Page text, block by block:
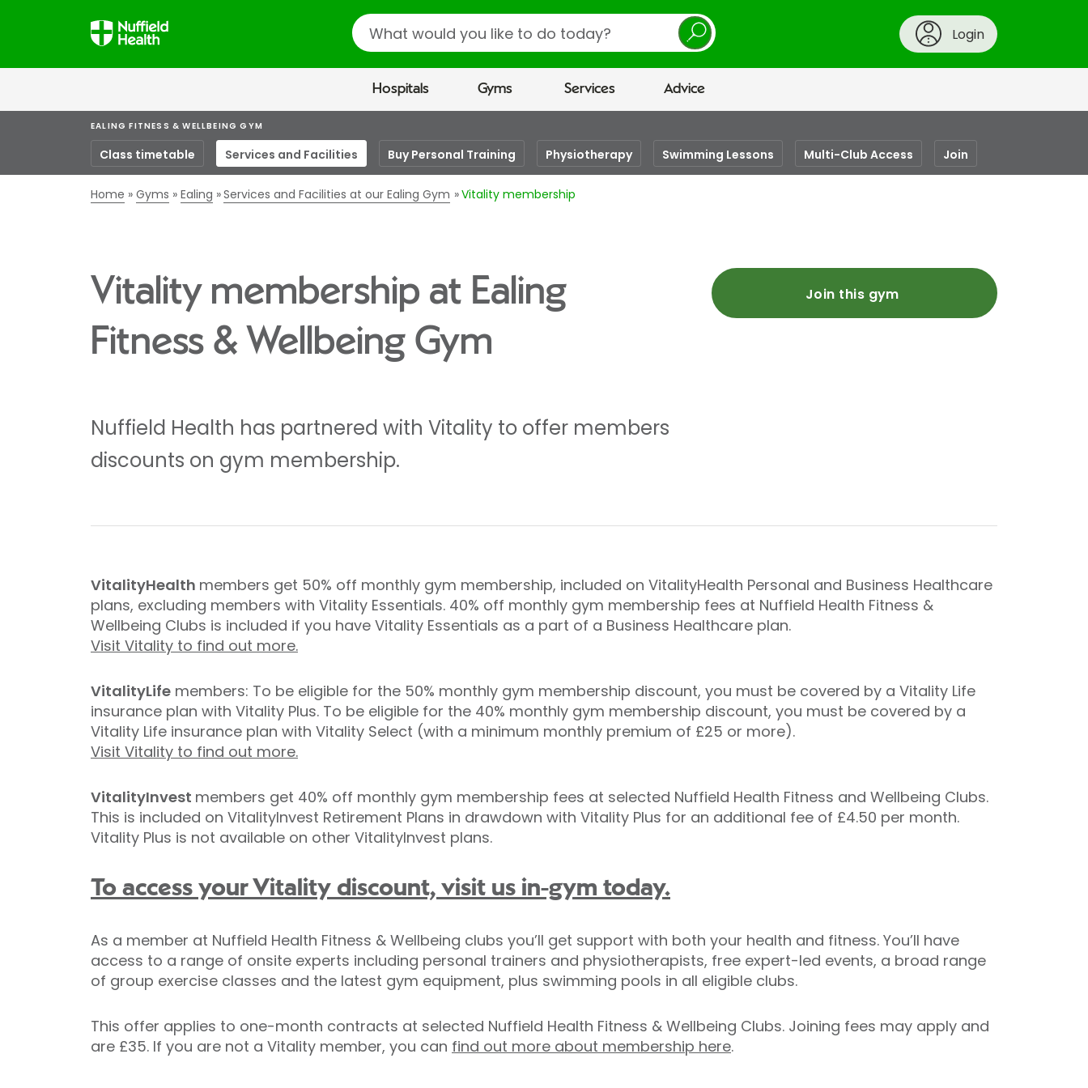
Search
Login
Hospitals Gyms Services Advice
EALING FITNESS & WELLBEING GYM
Class timetable Services and Facilities Buy Personal Training Physiotherapy Swimming Lessons Multi-Club Access Join
Home Gyms Ealing Services and Facilities at our Ealing Gym Vitality membership
Vitality membership at Ealing
Fitness & Wellbeing Gym
Nuffield Health has partnered with Vitality to offer members
discounts on gym membership.
Join this gym
VitalityHealth members get 50% off monthly gym membership, included on VitalityHealth Personal and Business Healthcare
plans, excluding members with Vitality Essentials. 40% off monthly gym membership fees at Nuffield Health Fitness &
Wellbeing Clubs is included if you have Vitality Essentials as a part of a Business Healthcare plan.
Visit Vitality to find out more.
VitalityLife members: To be eligible for the 50% monthly gym membership discount, you must be covered by a Vitality Life
insurance plan with Vitality Plus. To be eligible for the 40% monthly gym membership discount, you must be covered by a
Vitality Life insurance plan with Vitality Select (with a minimum monthly premium of £25 or more).
Visit Vitality to find out more.
VitalityInvest members get 40% off monthly gym membership fees at selected Nuffield Health Fitness and Wellbeing Clubs.
This is included on VitalityInvest Retirement Plans in drawdown with Vitality Plus for an additional fee of £4.50 per month.
Vitality Plus is not available on other VitalityInvest plans.
To access your Vitality discount, visit us in-gym today.
As a member at Nuffield Health Fitness & Wellbeing clubs you’ll get support with both your health and fitness. You’ll have
access to a range of onsite experts including personal trainers and physiotherapists, free expert-led events, a broad range
of group exercise classes and the latest gym equipment, plus swimming pools in all eligible clubs.
This offer applies to one-month contracts at selected Nuffield Health Fitness & Wellbeing Clubs. Joining fees may apply and
are £35. If you are not a Vitality member, you can find out more about membership here.